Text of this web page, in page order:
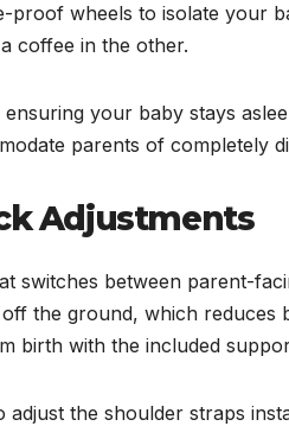
wheels to isolate your
coffee in the other.
your baby stays
parents of completely
Adjustments
switches between parent-
the ground, which reduces
birth with the included
the shoulder straps